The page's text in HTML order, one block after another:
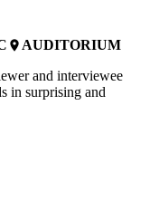
place AUDITORIUM
and interviewee
in surprising and